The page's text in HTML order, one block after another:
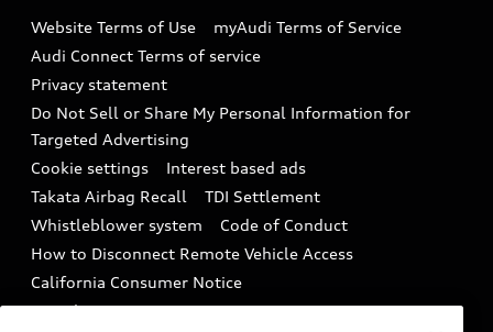
Audi digital services
Audi Roadside Assistance
In-Use Verification Program
Audi Care Maintenance Programs
Collision
Recalls
Battery Information
Tech tutorial videos
Driver Assistance
Website Terms of Use
myAudi Terms of Service
Audi Connect Terms of service
Privacy statement
Do Not Sell or Share My Personal Information for
Targeted Advertising
Cookie settings
Interest based ads
Takata Airbag Recall
TDI Settlement
Whistleblower system
Code of Conduct
How to Disconnect Remote Vehicle Access
California Consumer Notice
Decarbonization statement
Careers